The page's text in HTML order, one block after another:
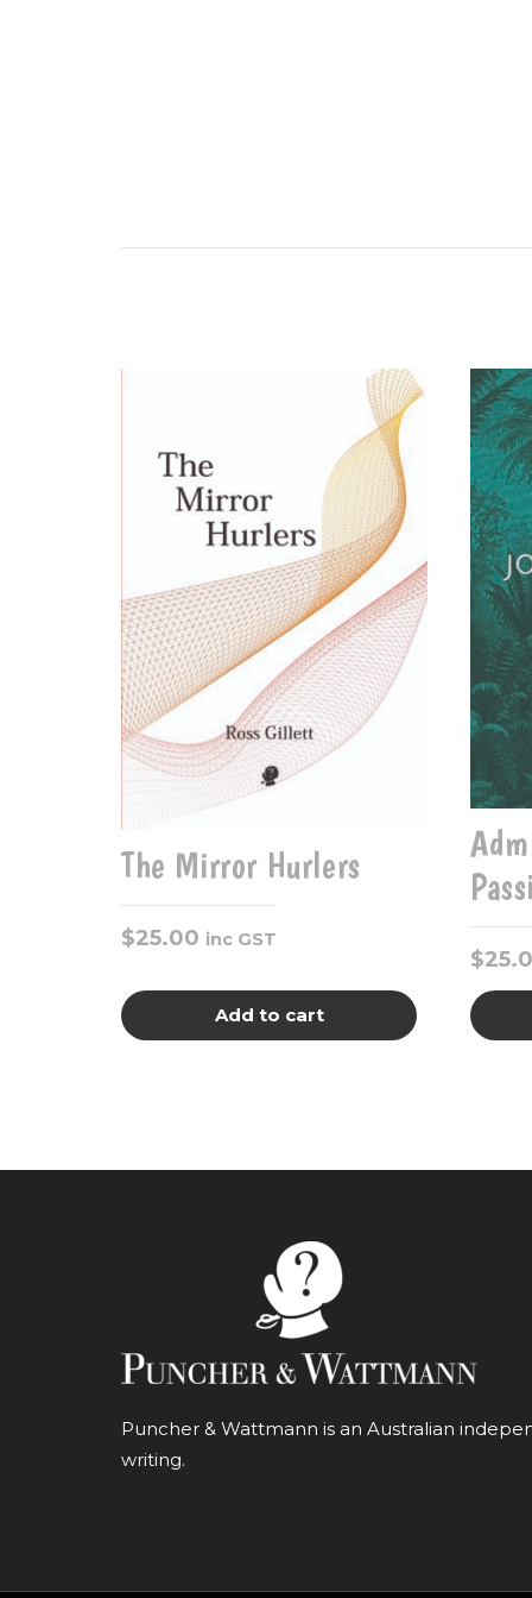
The Mirror Hurlers
$25.00 inc GST
Add to cart
$
Puncher & Wattmann is an Australian
writing.